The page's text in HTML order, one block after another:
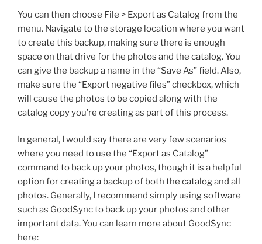
You can then choose File > Export as Catalog from the
menu. Navigate to the storage location where you want
to create this backup, making sure there is enough
space on that drive for the photos and the catalog. You
can give the backup a name in the “Save As” field. Also,
make sure the “Export negative files” checkbox, which
will cause the photos to be copied along with the
catalog copy you’re creating as part of this process.
In general, I would say there are very few scenarios
where you need to use the “Export as Catalog”
command to back up your photos, though it is a helpful
option for creating a backup of both the catalog and all
photos. Generally, I recommend simply using software
such as GoodSync to back up your photos and other
important data. You can learn more about GoodSync
here: